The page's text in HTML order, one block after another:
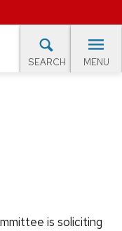
SEARCH MENU
is soliciting